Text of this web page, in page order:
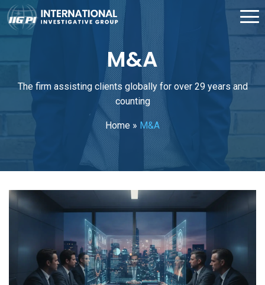
M&A
The firm assisting clients globally for over 29 years and
counting
Home » M&A